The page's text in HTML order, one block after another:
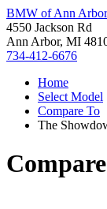
BMW of Ann Arbor
4550 Jackson Rd
Ann Arbor, MI
734-412-6676
Home
Select Model
Compare To
The